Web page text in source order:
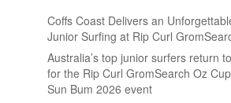
Coffs Coast Delivers an
Junior Surfing at Rip Curl
Australia’s top junior surfers return
for the Rip Curl GromSearch Oz
Sun Bum 2026 event